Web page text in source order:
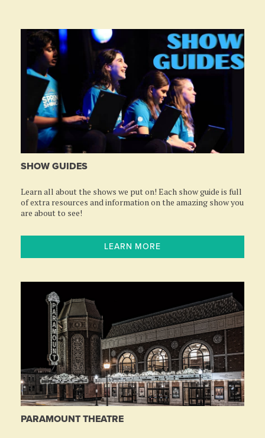
SHOW GUIDES
Learn all about the shows we put on! Each show guide is full
of extra resources and information on the amazing show you
are about to see!
LEARN MORE
PARAMOUNT THEATRE